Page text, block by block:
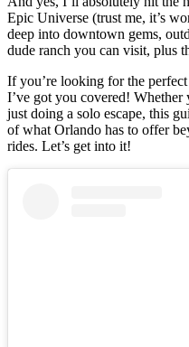
Epic Universe (trust me, it’s
deep into downtown gems,
dude ranch you can visit, plus
If you’re looking for the
I’ve got you covered!
just doing a solo escape, this
of what Orlando has to offer
rides. Let’s get into it!